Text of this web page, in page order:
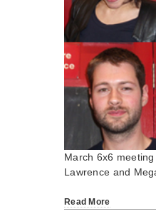
March 6x6
Lawrence and
Read More